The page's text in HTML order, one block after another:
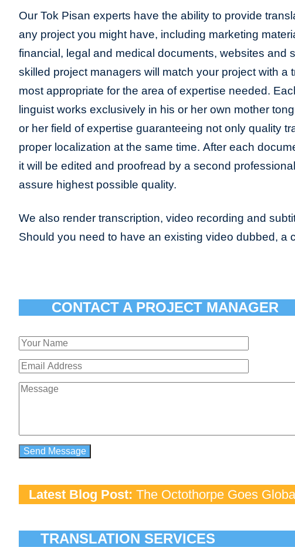
Our Tok Pisan experts have the ability to provide
any project you might have, including marketing
financial, legal and medical documents, websites and
skilled project managers will match your project with a
most appropriate for the area of expertise needed.
linguist works exclusively in his or her own mother
or her field of expertise guaranteeing not only quality
proper localization at the same time. After each
it will be edited and proofread by a second
assure highest possible quality.
We also render transcription, video recording and
Should you need to have an existing video dubbed, a
CONTACT A PROJECT MANAGER
Latest Blog Post: The Octothorpe Goes
TRANSLATION SERVICES